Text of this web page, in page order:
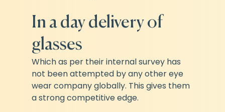
In a day delivery of
glasses
Which as per their internal survey has
not been attempted by any other eye
wear company globally. This gives them
a strong competitive edge.